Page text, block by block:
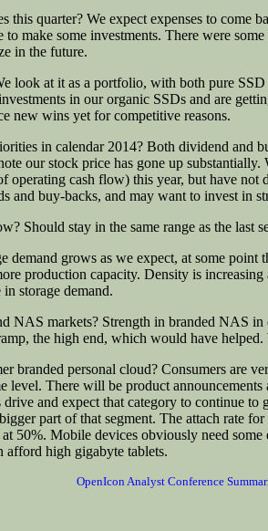
this quarter? We expect expenses to come
to make some investments. There were
in the future.
look at it as a portfolio, with both pure
in our organic SSDs and are
new wins yet for competitive reasons.
in calendar 2014? Both dividend and
our stock price has gone up
operating cash flow) this year, but have not
and buy-backs, and may want to invest in
Should stay in the same range as the last
demand grows as we expect, at some
production capacity. Density is
in storage demand.
NAS markets? Strength in branded NAS in
the high end, which would have helped.
branded personal cloud? Consumers are
level. There will be product announcements
drive and expect that category to continue to
part of that segment. The attach rate
50%. Mobile devices obviously need some
afford high gigabyte tablets.
OpenIcon Analyst Conference